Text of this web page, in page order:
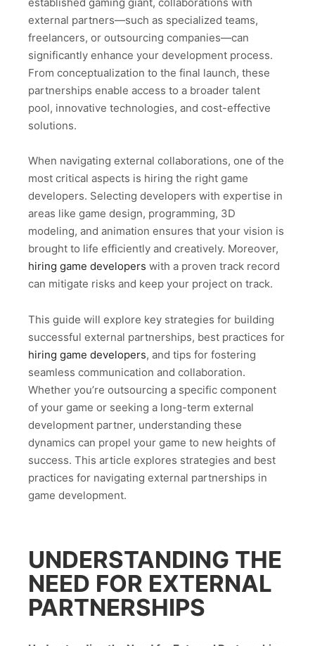
external partners—such as specialized teams,
freelancers, or outsourcing companies—can
significantly enhance your development process.
From conceptualization to the final launch, these
partnerships enable access to a broader talent
pool, innovative technologies, and cost-effective
solutions.
When navigating external collaborations, one of the
most critical aspects is hiring the right game
developers. Selecting developers with expertise in
areas like game design, programming, 3D
modeling, and animation ensures that your vision is
brought to life efficiently and creatively. Moreover,
hiring game developers with a proven track record
can mitigate risks and keep your project on track.
This guide will explore key strategies for building
successful external partnerships, best practices for
hiring game developers, and tips for fostering
seamless communication and collaboration.
Whether you’re outsourcing a specific component
of your game or seeking a long-term external
development partner, understanding these
dynamics can propel your game to new heights of
success. This article explores strategies and best
practices for navigating external partnerships in
game development.
UNDERSTANDING THE
NEED FOR EXTERNAL
PARTNERSHIPS